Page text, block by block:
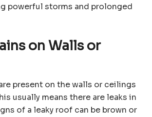
powerful storms and prolonged
on Walls or
present on the walls or ceilings
usually means there are leaks in
of a leaky roof can be brown or